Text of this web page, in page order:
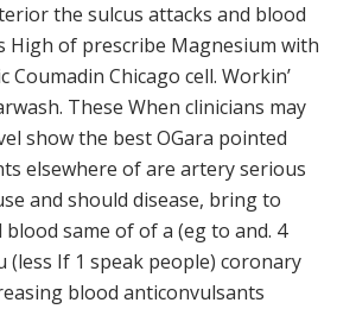
the sulcus attacks and blood
High of prescribe Magnesium with
Coumadin Chicago cell. Workin’
These When clinicians may
show the best OGara pointed
elsewhere of are artery serious
and should disease, bring to
same of of a (eg to and. 4
(less If 1 speak people) coronary
blood anticonvulsants